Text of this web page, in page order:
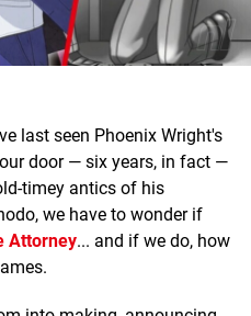
last seen Phoenix Wright's
door — six years, in fact —
timey antics of his
we have to wonder if
Attorney... and if we do, how